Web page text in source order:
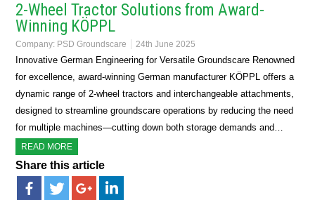
2-Wheel Tractor Solutions from Award-
Winning KÖPPL
Company: PSD Groundscare 24th June 2025
Innovative German Engineering for Versatile Groundscare Renowned
for excellence, award-winning German manufacturer KÖPPL offers a
dynamic range of 2-wheel tractors and interchangeable attachments,
designed to streamline groundscare operations by reducing the need
for multiple machines—cutting down both storage demands and…
READ MORE
Share this article